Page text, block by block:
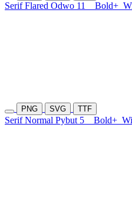
Serif Flared Odwo 11 Bold+
PNG SVG TTF
Serif Normal Pybut 5 Bold+